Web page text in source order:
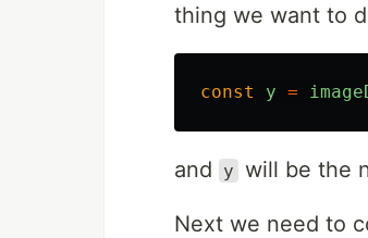
thing we want to
const y =
and y will be the
Next we need to